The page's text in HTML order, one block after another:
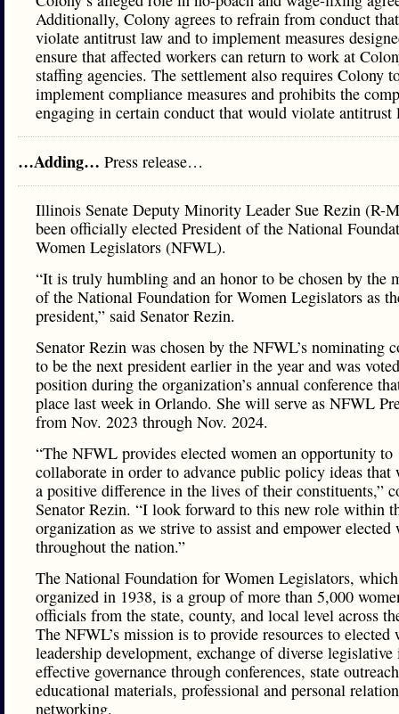
Additionally, Colony agrees to refrain from conduct
violate antitrust law and to implement measures
ensure that affected workers can return to work at
staffing agencies. The settlement also requires Colony
implement compliance measures and prohibits the
engaging in certain conduct that would violate antitrust
…Adding… Press release…
Illinois Senate Deputy Minority Leader Sue Rezin (R-
been officially elected President of the National
Women Legislators (NFWL).
“It is truly humbling and an honor to be chosen by the
of the National Foundation for Women Legislators as
president,” said Senator Rezin.
Senator Rezin was chosen by the NFWL’s nominating
to be the next president earlier in the year and was
position during the organization’s annual conference
place last week in Orlando. She will serve as NFWL
from Nov. 2023 through Nov. 2024.
“The NFWL provides elected women an opportunity to
collaborate in order to advance public policy ideas
a positive difference in the lives of their constituents,”
Senator Rezin. “I look forward to this new role within
organization as we strive to assist and empower elected
throughout the nation.”
The National Foundation for Women Legislators,
organized in 1938, is a group of more than 5,000
officials from the state, county, and local level across
The NFWL’s mission is to provide resources to elected
leadership development, exchange of diverse legislative
effective governance through conferences, state
educational materials, professional and personal
networking.